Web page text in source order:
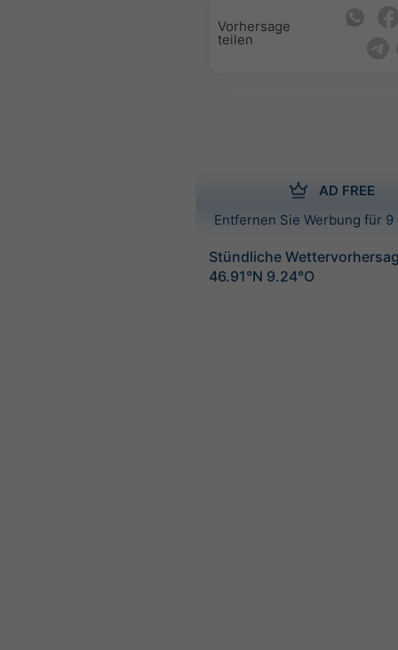
Vorhersage
teilen
AD FREE
Entfernen Sie Werbung für
Stündliche
46.91°N 9.24°O